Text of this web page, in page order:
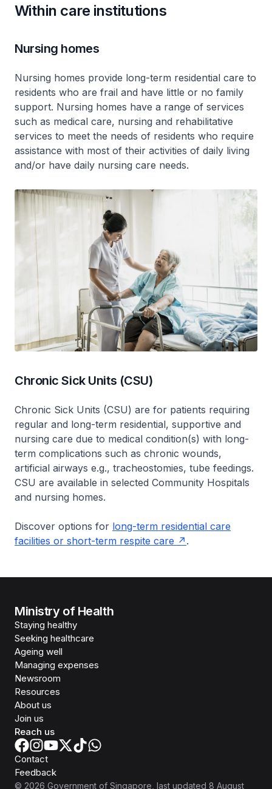
Within care institutions
Nursing homes
Nursing homes provide long-term residential care to
residents who are frail and have little or no family
support. Nursing homes have a range of services
such as medical care, nursing and rehabilitative
services to meet the needs of residents who require
assistance with most of their activities of daily living
and/or have daily nursing care needs.
Chronic Sick Units (CSU)
Chronic Sick Units (CSU) are for patients requiring
regular and long-term residential, supportive and
nursing care due to medical condition(s) with long-
term complications such as chronic wounds,
artificial airways e.g., tracheostomies, tube feedings.
CSU are available in selected Community Hospitals
and nursing homes.
Discover options for long-term residential care
facilities or short-term respite care
.
Ministry of Health
Staying healthy
Seeking healthcare
Ageing well
Managing expenses
Newsroom
Resources
About us
Join us
Reach us
Contact
Feedback
© 2026 Government of Singapore , last updated 8 August